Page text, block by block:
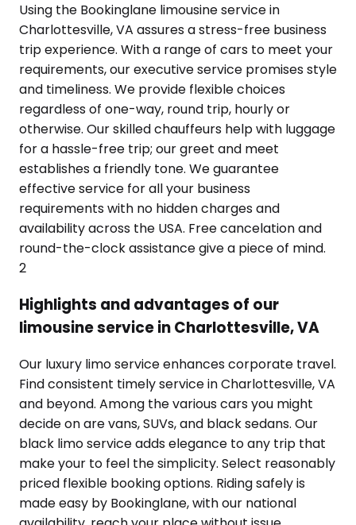
Using the Bookinglane limousine service in
Charlottesville, VA assures a stress-free business
trip experience. With a range of cars to meet your
requirements, our executive service promises style
and timeliness. We provide flexible choices
regardless of one-way, round trip, hourly or
otherwise. Our skilled chauffeurs help with luggage
for a hassle-free trip; our greet and meet
establishes a friendly tone. We guarantee
effective service for all your business
requirements with no hidden charges and
availability across the USA. Free cancelation and
round-the-clock assistance give a piece of mind.
2
Highlights and advantages of our
limousine service in Charlottesville, VA
Our luxury limo service enhances corporate travel.
Find consistent timely service in Charlottesville, VA
and beyond. Among the various cars you might
decide on are vans, SUVs, and black sedans. Our
black limo service adds elegance to any trip that
make your to feel the simplicity. Select reasonably
priced flexible booking options. Riding safely is
made easy by Bookinglane, with our national